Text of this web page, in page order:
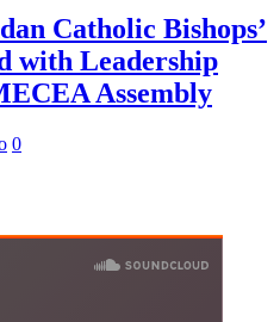
Catholic Bishops’
with Leadership
Assembly
0